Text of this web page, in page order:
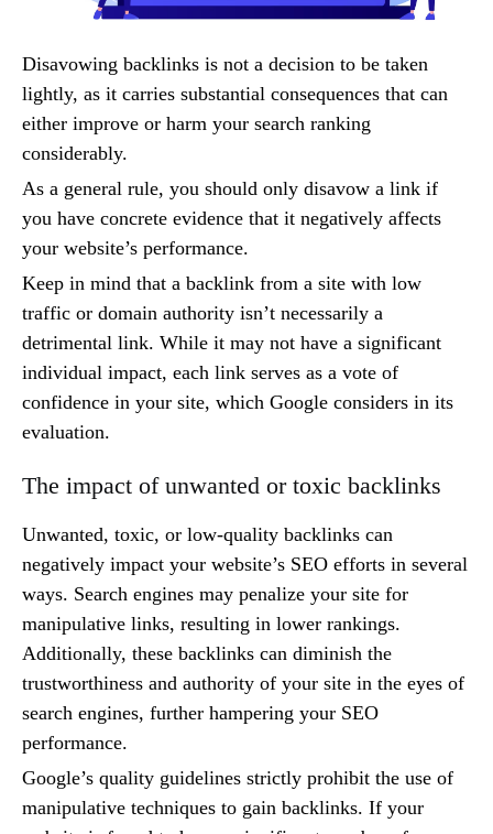
Disavowing backlinks is not a decision to be taken
lightly, as it carries substantial consequences that can
either improve or harm your search ranking
considerably.
As a general rule, you should only disavow a link if
you have concrete evidence that it negatively affects
your website’s performance.
Keep in mind that a backlink from a site with low
traffic or domain authority isn’t necessarily a
detrimental link. While it may not have a significant
individual impact, each link serves as a vote of
confidence in your site, which Google considers in its
evaluation.
The impact of unwanted or toxic backlinks
Unwanted, toxic, or low-quality backlinks can
negatively impact your website’s SEO efforts in several
ways. Search engines may penalize your site for
manipulative links, resulting in lower rankings.
Additionally, these backlinks can diminish the
trustworthiness and authority of your site in the eyes of
search engines, further hampering your SEO
performance.
Google’s quality guidelines strictly prohibit the use of
manipulative techniques to gain backlinks. If your